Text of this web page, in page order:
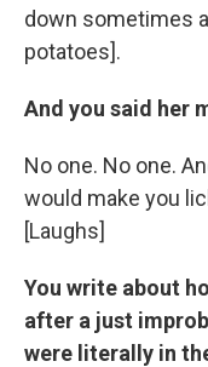
down sometimes
potatoes].
And you said her
No one. No one.
would make you
[Laughs]
You write about
after a just
were literally in